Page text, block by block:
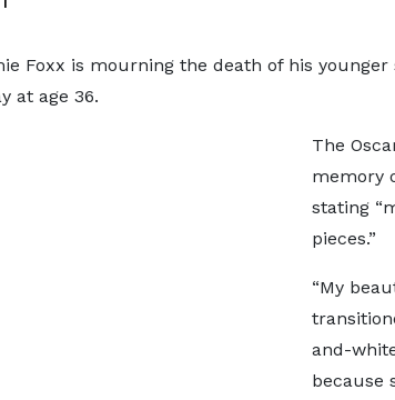
Foxx is mourning the death of his younger
at age 36.
The
memory
stating
pieces.”
“My
and-
because